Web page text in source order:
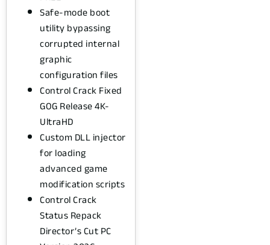
Safe-mode boot
utility bypassing
corrupted internal
graphic
configuration files
Control Crack Fixed
GOG Release 4K-
UltraHD
Custom DLL injector
for loading
advanced game
modification scripts
Control Crack
Status Repack
Director’s Cut PC